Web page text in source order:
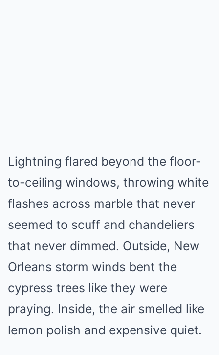
Lightning flared beyond the floor-
to-ceiling windows, throwing white
flashes across marble that never
seemed to scuff and chandeliers
that never dimmed. Outside, New
Orleans storm winds bent the
cypress trees like they were
praying. Inside, the air smelled like
lemon polish and expensive quiet.